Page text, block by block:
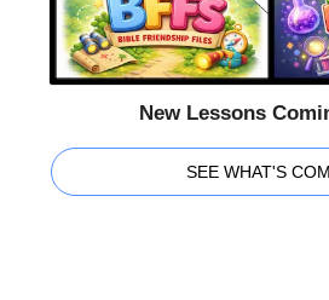
New Lessons
SEE WHAT'S